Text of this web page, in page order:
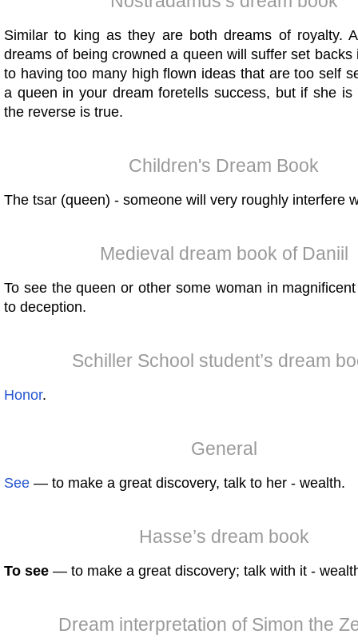
Similar to king as they are both dreams of royalty.
dreams of being crowned a queen will suffer set backs
to having too many high flown ideas that are too self
a queen in your dream foretells success, but if she is
the reverse is true.
Children's Dream Book
The tsar (queen) - someone will very roughly interfere
Medieval dream book of Daniil
To see the queen or other some woman in
to deception.
Schiller School student’s dream
Honor.
General
See — to make a great discovery, talk to her - wealth.
Hasse’s dream book
To see — to make a great discovery; talk with it -
Dream interpretation of Simon the